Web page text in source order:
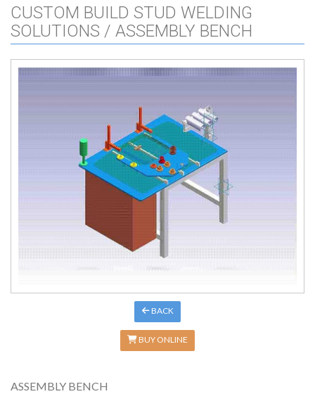
CUSTOM BUILD STUD WELDING
SOLUTIONS / ASSEMBLY BENCH
BACK
BUY ONLINE
ASSEMBLY BENCH